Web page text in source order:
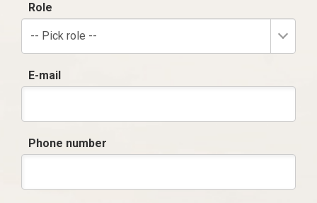
Role
-- Pick role --
E-mail
Phone number